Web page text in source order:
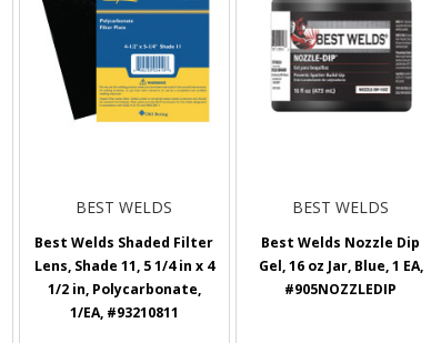
BEST WELDS
Best Welds Shaded Filter
Lens, Shade 11, 5 1/4 in x 4
1/2 in, Polycarbonate,
1/EA, #93210811
BEST WELDS
Best Welds Nozzle Dip
Gel, 16 oz Jar, Blue, 1 EA,
#905NOZZLEDIP